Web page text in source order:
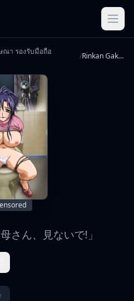
ณา รองรับมือถือ
/ Rinkan Gakuen
さん、見ないで!」